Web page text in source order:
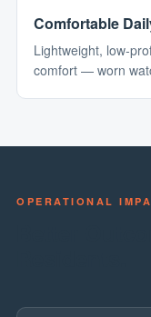
Comfortable
Lightweight, low-
comfort — worn
OPERATIONAL